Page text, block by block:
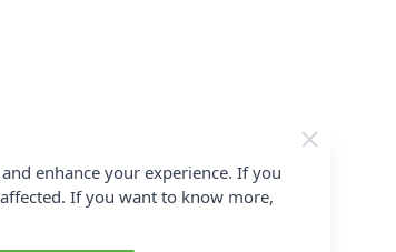
enhance your experience. If you
If you want to know more,